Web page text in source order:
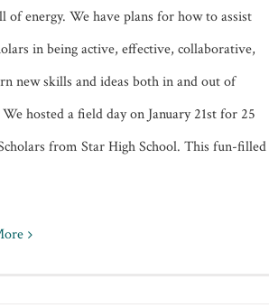
of energy. We have plans for how to assist
in being active, effective, collaborative,
new skills and ideas both in and out of
hosted a field day on January 21st for 25
from Star High School. This fun-filled